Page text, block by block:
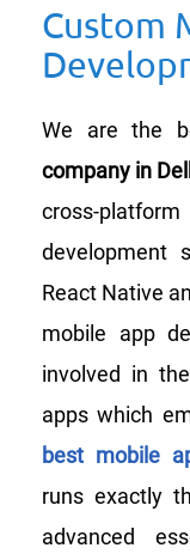
Custom
We are the
company in
cross-
development
React Native
mobile app
involved in
apps which
best mobile
runs exactly
advanced